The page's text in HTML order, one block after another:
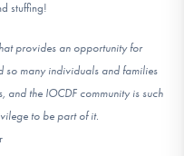
stuffing!
provides an opportunity for
so many individuals and families
and the IOCDF community is such
to be part of it.